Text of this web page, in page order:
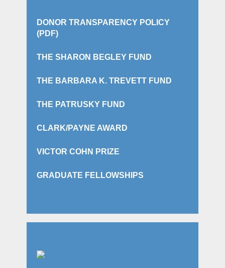
DONOR TRANSPARENCY POLICY
(PDF)
THE SHARON BEGLEY FUND
THE BARBARA K. TREVETT FUND
THE PATRUSKY FUND
CLARK/PAYNE AWARD
VICTOR COHN PRIZE
GRADUATE FELLOWSHIPS